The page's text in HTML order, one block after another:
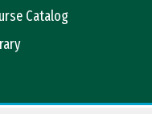
Catalog